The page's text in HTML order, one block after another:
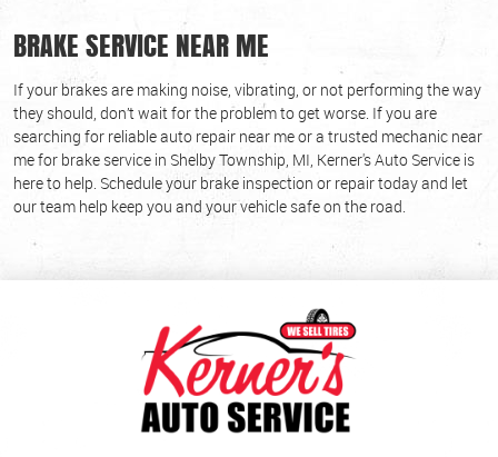
BRAKE SERVICE NEAR ME
If your brakes are making noise, vibrating, or not performing the way
they should, don’t wait for the problem to get worse. If you are
searching for reliable auto repair near me or a trusted mechanic near
me for brake service in Shelby Township, MI, Kerner's Auto Service is
here to help. Schedule your brake inspection or repair today and let
our team help keep you and your vehicle safe on the road.